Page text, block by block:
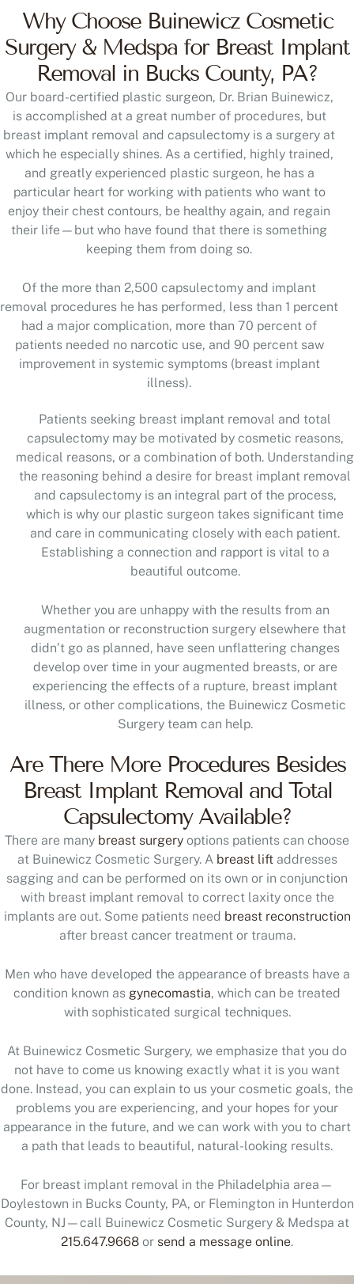
Why Choose Buinewicz Cosmetic
Surgery & Medspa for Breast Implant
Removal in Bucks County, PA?
Our board-certified plastic surgeon, Dr. Brian Buinewicz,
is accomplished at a great number of procedures, but
breast implant removal and capsulectomy is a surgery at
which he especially shines. As a certified, highly trained,
and greatly experienced plastic surgeon, he has a
particular heart for working with patients who want to
enjoy their chest contours, be healthy again, and regain
their life—but who have found that there is something
keeping them from doing so.
Of the more than 2,500 capsulectomy and implant
removal procedures he has performed, less than 1 percent
had a major complication, more than 70 percent of
patients needed no narcotic use, and 90 percent saw
improvement in systemic symptoms (breast implant
illness).
Patients seeking breast implant removal and total
capsulectomy may be motivated by cosmetic reasons,
medical reasons, or a combination of both. Understanding
the reasoning behind a desire for breast implant removal
and capsulectomy is an integral part of the process,
which is why our plastic surgeon takes significant time
and care in communicating closely with each patient.
Establishing a connection and rapport is vital to a
beautiful outcome.
Whether you are unhappy with the results from an
augmentation or reconstruction surgery elsewhere that
didn’t go as planned, have seen unflattering changes
develop over time in your augmented breasts, or are
experiencing the effects of a rupture, breast implant
illness, or other complications, the Buinewicz Cosmetic
Surgery team can help.
Are There More Procedures Besides
Breast Implant Removal and Total
Capsulectomy Available?
There are many breast surgery options patients can choose
at Buinewicz Cosmetic Surgery. A breast liftaddresses
sagging and can be performed on its own or in conjunction
with breast implant removal to correct laxity once the
implants are out. Some patients need breast reconstruction
after breast cancer treatment or trauma.
Men who have developed the appearance of breasts have a
condition known as gynecomastia, which can be treated
with sophisticated surgical techniques.
At Buinewicz Cosmetic Surgery, we emphasize that you do
not have to come us knowing exactly what it is you want
done. Instead, you can explain to us your cosmetic goals, the
problems you are experiencing, and your hopes for your
appearance in the future, and we can work with you to chart
a path that leads to beautiful, natural-looking results.
For breast implant removal in the Philadelphia area—
Doylestown in Bucks County, PA, or Flemington in Hunterdon
County, NJ—call Buinewicz Cosmetic Surgery & Medspa at
215.647.9668 or send a message online.